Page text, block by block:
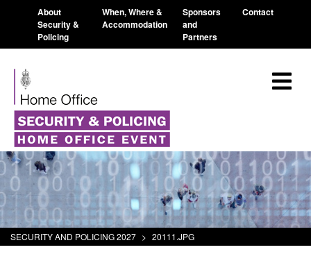
About
Security &
Policing
When, Where &
Accommodation
Sponsors
and
Partners
Contact
SECURITY AND POLICING 2027 > 20111.JPG